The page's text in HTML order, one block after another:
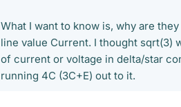
What I want to know is, why are
line value Current. I thought sqrt(3)
of current or voltage in delta/star
running 4C (3C+E) out to it.